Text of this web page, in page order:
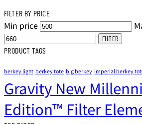
FILTER BY PRICE
Min price
FILTER
PRODUCT TAGS
berkey light berkey tote big berkey imperial berkey
Gravity New
Edition™ Filter